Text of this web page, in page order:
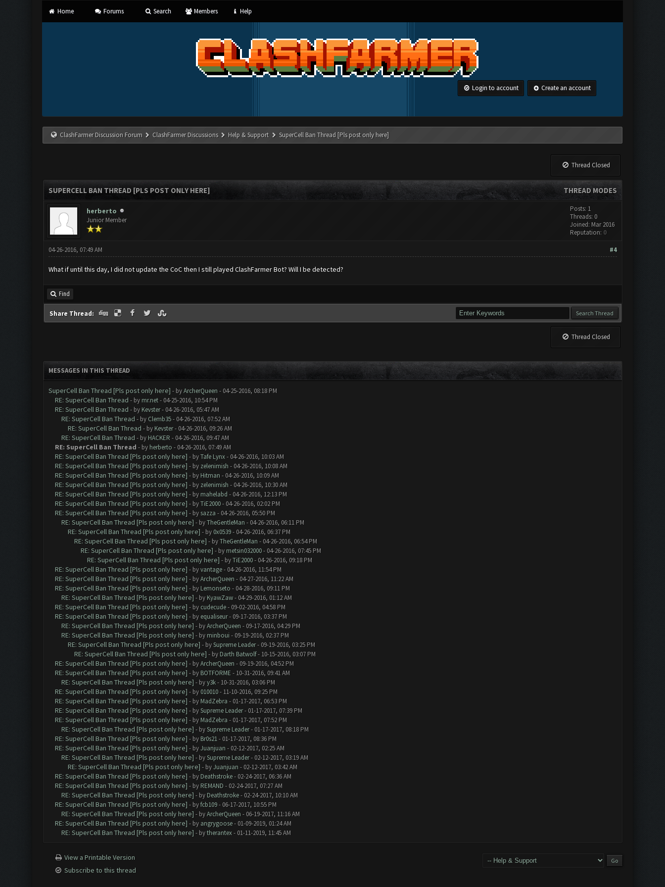
Home Forums Search Members Help
Login to account Create an account
ClashFarmer Discussion Forum ClashFarmer Discussions Help & Support SuperCell Ban Thread [Pls post only here]
Thread Closed
THREAD MODES
SUPERCELL BAN THREAD [PLS POST ONLY HERE]
herberto
Junior Member
Posts: 1
Threads: 0
Joined: Mar 2016
Reputation: 0
#4
04-26-2016, 07:49 AM
What if until this day, I did not update the CoC then I still played ClashFarmer Bot? Will I be detected?
Find
Share Thread:
Thread Closed
MESSAGES IN THIS THREAD
SuperCell Ban Thread [Pls post only here] - byArcherQueen - 04-25-2016, 08:18 PM
RE: SuperCell Ban Thread - by mr.net- 04-25-2016, 10:54 PM
RE: SuperCell Ban Thread - by Kevster- 04-26-2016, 05:47 AM
RE: SuperCell Ban Thread - by Clemb35- 04-26-2016, 07:52 AM
RE: SuperCell Ban Thread - by Kevster- 04-26-2016, 09:26 AM
RE: SuperCell Ban Thread - by HACKER - 04-26-2016, 09:47 AM
RE: SuperCell Ban Thread - by herberto - 04-26-2016, 07:49 AM
RE: SuperCell Ban Thread [Pls post only here] - byTafe Lynx- 04-26-2016, 10:03 AM
RE: SuperCell Ban Thread [Pls post only here] - by zelenimish - 04-26-2016, 10:08 AM
RE: SuperCell Ban Thread [Pls post only here] - by Hitman - 04-26-2016, 10:09 AM
RE: SuperCell Ban Thread [Pls post only here] - by zelenimish - 04-26-2016, 10:30 AM
RE: SuperCell Ban Thread [Pls post only here] - by mahelabd - 04-26-2016, 12:13 PM
RE: SuperCell Ban Thread [Pls post only here] - byTiE2000- 04-26-2016, 02:02 PM
RE: SuperCell Ban Thread [Pls post only here] - by sazza - 04-26-2016, 05:50 PM
RE: SuperCell Ban Thread [Pls post only here] - byTheGentleMan - 04-26-2016, 06:11 PM
RE: SuperCell Ban Thread [Pls post only here] - by 0x0539- 04-26-2016, 06:37 PM
RE: SuperCell Ban Thread [Pls post only here] - byTheGentleMan - 04-26-2016, 06:54 PM
RE: SuperCell Ban Thread [Pls post only here] - by metsin032000- 04-26-2016, 07:45 PM
RE: SuperCell Ban Thread [Pls post only here] - byTiE2000- 04-26-2016, 09:18 PM
RE: SuperCell Ban Thread [Pls post only here] - byvantage- 04-26-2016, 11:54 PM
RE: SuperCell Ban Thread [Pls post only here] - byArcherQueen - 04-27-2016, 11:22 AM
RE: SuperCell Ban Thread [Pls post only here] - by Lemonseto - 04-28-2016, 09:11 PM
RE: SuperCell Ban Thread [Pls post only here] - by KyawZaw- 04-29-2016, 01:12 AM
RE: SuperCell Ban Thread [Pls post only here] - by cudecude- 09-02-2016, 04:58 PM
RE: SuperCell Ban Thread [Pls post only here] - by equaliseur- 09-17-2016, 03:37 PM
RE: SuperCell Ban Thread [Pls post only here] - byArcherQueen - 09-17-2016, 04:29 PM
RE: SuperCell Ban Thread [Pls post only here] - by minboui - 09-19-2016, 02:37 PM
RE: SuperCell Ban Thread [Pls post only here] - bySupreme Leader- 09-19-2016, 03:25 PM
RE: SuperCell Ban Thread [Pls post only here] - by Darth Batwolf- 10-15-2016, 03:07 PM
RE: SuperCell Ban Thread [Pls post only here] - byArcherQueen - 09-19-2016, 04:52 PM
RE: SuperCell Ban Thread [Pls post only here] - by BOTFORME - 10-31-2016, 09:41 AM
RE: SuperCell Ban Thread [Pls post only here] - byy3k- 10-31-2016, 03:06 PM
RE: SuperCell Ban Thread [Pls post only here] - by 010010- 11-10-2016, 09:25 PM
RE: SuperCell Ban Thread [Pls post only here] - by MadZebra - 01-17-2017, 06:53 PM
RE: SuperCell Ban Thread [Pls post only here] - bySupreme Leader- 01-17-2017, 07:39 PM
RE: SuperCell Ban Thread [Pls post only here] - by MadZebra - 01-17-2017, 07:52 PM
RE: SuperCell Ban Thread [Pls post only here] - bySupreme Leader- 01-17-2017, 08:18 PM
RE: SuperCell Ban Thread [Pls post only here] - by Br0s21- 01-17-2017, 08:36 PM
RE: SuperCell Ban Thread [Pls post only here] - byJuanjuan - 02-12-2017, 02:25 AM
RE: SuperCell Ban Thread [Pls post only here] - bySupreme Leader- 02-12-2017, 03:19 AM
RE: SuperCell Ban Thread [Pls post only here] - byJuanjuan - 02-12-2017, 03:42 AM
RE: SuperCell Ban Thread [Pls post only here] - by Deathstroke- 02-24-2017, 06:36 AM
RE: SuperCell Ban Thread [Pls post only here] - by REMAND - 02-24-2017, 07:27 AM
RE: SuperCell Ban Thread [Pls post only here] - by Deathstroke- 02-24-2017, 10:10 AM
RE: SuperCell Ban Thread [Pls post only here] - byfcb109- 06-17-2017, 10:55 PM
RE: SuperCell Ban Thread [Pls post only here] - byArcherQueen - 06-19-2017, 11:16 AM
RE: SuperCell Ban Thread [Pls post only here] - by angrygoose- 01-09-2019, 01:24 AM
RE: SuperCell Ban Thread [Pls post only here] - bytherantex- 01-11-2019, 11:45 AM
View a Printable Version
Subscribe to this thread